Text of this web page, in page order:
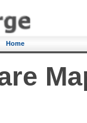
Home